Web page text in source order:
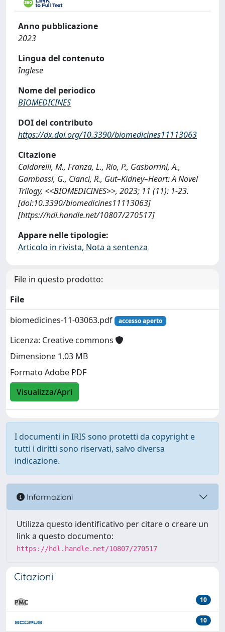
Anno pubblicazione
2023
Lingua del contenuto
Inglese
Nome del periodico
BIOMEDICINES
DOI del contributo
https://dx.doi.org/10.3390/biomedicines11113063
Citazione
Caldarelli, M., Franza, L., Rio, P., Gasbarrini, A.,
Gambassi, G., Cianci, R., Gut–Kidney–Heart: A Novel
Trilogy, <<BIOMEDICINES>>, 2023; 11 (11): 1-23.
[doi:10.3390/biomedicines11113063]
[https://hdl.handle.net/10807/270517]
Appare nelle tipologie:
Articolo in rivista, Nota a sentenza
File in questo prodotto:
File
biomedicines-11-03063.pdf
accesso aperto
Licenza: Creative commons
Dimensione 1.03 MB
Formato Adobe PDF
Visualizza/Apri
I documenti in IRIS sono protetti da copyright e
tutti i diritti sono riservati, salvo diversa
indicazione.
Informazioni
Utilizza questo identificativo per citare o creare un
link a questo documento:
https://hdl.handle.net/10807/270517
Citazioni
10
10